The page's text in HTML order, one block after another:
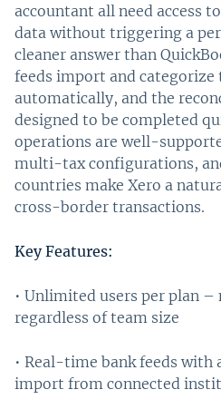
accountant all need access
data without triggering a
cleaner answer than
feeds import and categorize
automatically, and the
designed to be completed
operations are well-
multi-tax configurations,
countries make Xero a
cross-border transactions.
Key Features:
• Unlimited users per plan
regardless of team size
• Real-time bank feeds
import from connected